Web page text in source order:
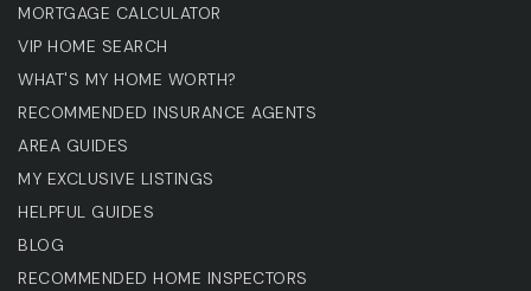
MORTGAGE CALCULATOR
VIP HOME SEARCH
WHAT'S MY HOME WORTH?
RECOMMENDED INSURANCE AGENTS
AREA GUIDES
MY EXCLUSIVE LISTINGS
HELPFUL GUIDES
BLOG
RECOMMENDED HOME INSPECTORS